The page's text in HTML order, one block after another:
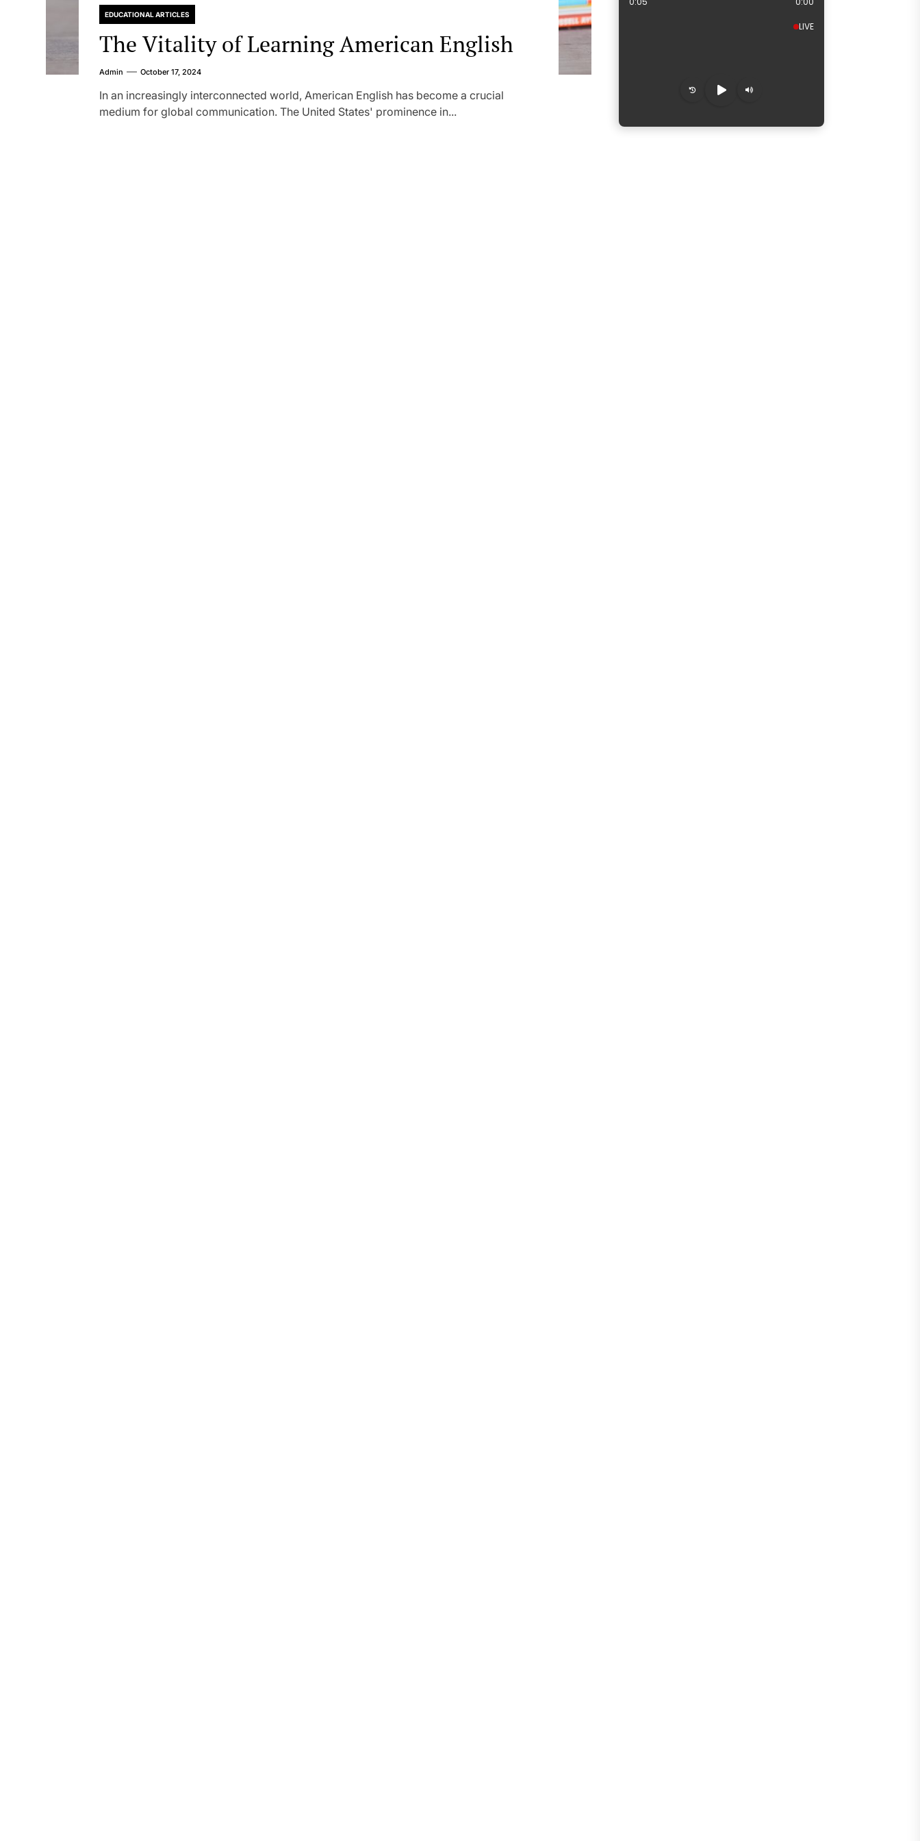
EDUCATIONAL ARTICLES
The Vitality of Learning American English
Admin October 17, 2024
In an increasingly interconnected world, American English has become a crucial
medium for global communication. The United States' prominence in...
LIVE